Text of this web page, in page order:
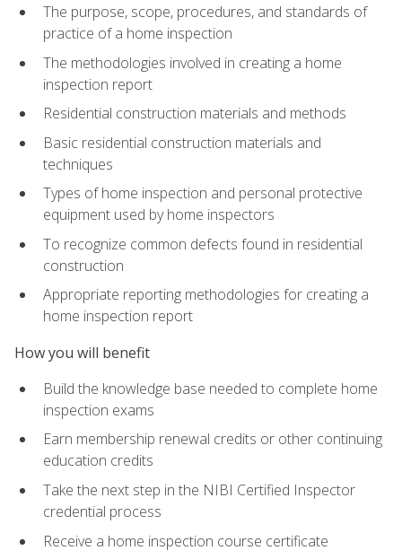
The purpose, scope, procedures, and standards of
practice of a home inspection
The methodologies involved in creating a home
inspection report
Residential construction materials and methods
Basic residential construction materials and
techniques
Types of home inspection and personal protective
equipment used by home inspectors
To recognize common defects found in residential
construction
Appropriate reporting methodologies for creating a
home inspection report
How you will benefit
Build the knowledge base needed to complete home
inspection exams
Earn membership renewal credits or other continuing
education credits
Take the next step in the NIBI Certified Inspector
credential process
Receive a home inspection course certificate